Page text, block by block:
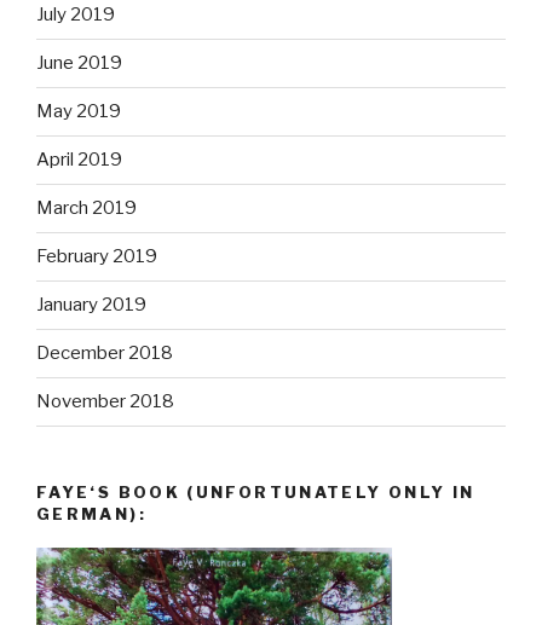
July 2019
June 2019
May 2019
April 2019
March 2019
February 2019
January 2019
December 2018
November 2018
FAYE‘S BOOK (UNFORTUNATELY ONLY IN
GERMAN):